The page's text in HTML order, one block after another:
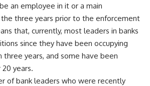
an employee in it or a main
three years prior to the enforcement
that, currently, most leaders in banks
since they have been occupying
years, and some have been
years.
of bank leaders who were recently